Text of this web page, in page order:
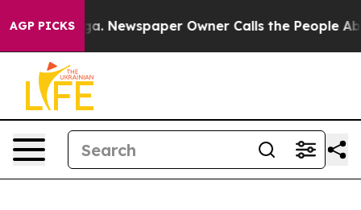
AGP PICKSNewspaper Owner Calls the People Abruptly